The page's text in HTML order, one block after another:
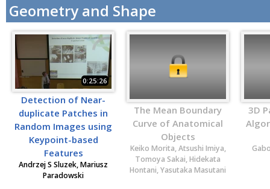
Geometry and Shape
0:25:26
Detection of Near-
duplicate Patches in
Random Images using
Keypoint-based
Features
Andrzej S Sluzek, Mariusz
Paradowski
The Mean Boundary
Curve of Anatomical
Objects
Keiko Morita, Atsushi Imiya,
Tomoya Sakai, Hidekata
Hontani, Yasutaka Masutani
3D